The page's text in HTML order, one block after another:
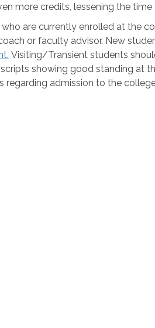
more credits, lessening the time
are currently enrolled at the
or faculty advisor. New
Visiting/Transient students
showing good standing at
regarding admission to the